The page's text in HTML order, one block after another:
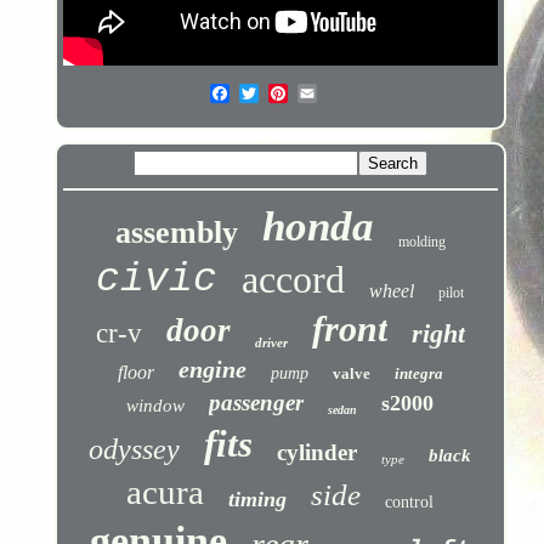
assembly honda molding
civic accord wheel pilot
cr-v door driver front right
floor engine pump valve integra
window passenger sedan s2000
odyssey fits cylinder type black
acura timing side control